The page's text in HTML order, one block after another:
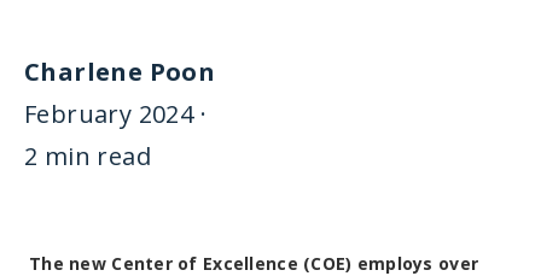
Charlene Poon
February 2024 ·
2 min read
The new Center of Excellence (COE) employs over